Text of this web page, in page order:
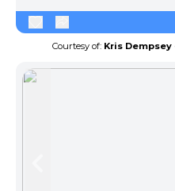
Courtesy of: Kris Dempsey